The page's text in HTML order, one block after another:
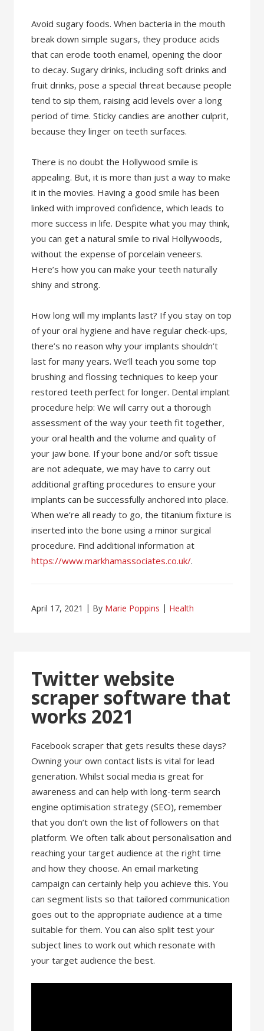
Avoid sugary foods. When bacteria in the mouth
break down simple sugars, they produce acids
that can erode tooth enamel, opening the door
to decay. Sugary drinks, including soft drinks and
fruit drinks, pose a special threat because people
tend to sip them, raising acid levels over a long
period of time. Sticky candies are another culprit,
because they linger on teeth surfaces.
There is no doubt the Hollywood smile is
appealing. But, it is more than just a way to make
it in the movies. Having a good smile has been
linked with improved confidence, which leads to
more success in life. Despite what you may think,
you can get a natural smile to rival Hollywoods,
without the expense of porcelain veneers.
Here’s how you can make your teeth naturally
shiny and strong.
How long will my implants last? If you stay on top
of your oral hygiene and have regular check-ups,
there’s no reason why your implants shouldn’t
last for many years. We’ll teach you some top
brushing and flossing techniques to keep your
restored teeth perfect for longer. Dental implant
procedure help: We will carry out a thorough
assessment of the way your teeth fit together,
your oral health and the volume and quality of
your jaw bone. If your bone and/or soft tissue
are not adequate, we may have to carry out
additional grafting procedures to ensure your
implants can be successfully anchored into place.
When we’re all ready to go, the titanium fixture is
inserted into the bone using a minor surgical
procedure. Find additional information at
https://www.markhamassociates.co.uk/.
April 17, 2021 By Marie Poppins Health
Twitter website
scraper software that
works 2021
Facebook scraper that gets results these days?
Owning your own contact lists is vital for lead
generation. Whilst social media is great for
awareness and can help with long-term search
engine optimisation strategy (SEO), remember
that you don’t own the list of followers on that
platform. We often talk about personalisation and
reaching your target audience at the right time
and how they choose. An email marketing
campaign can certainly help you achieve this. You
can segment lists so that tailored communication
goes out to the appropriate audience at a time
suitable for them. You can also split test your
subject lines to work out which resonate with
your target audience the best.